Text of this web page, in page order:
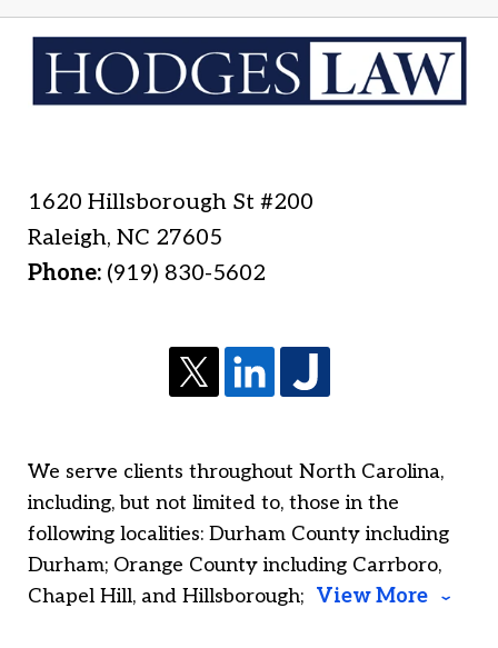
1620 Hillsborough St #200
Raleigh,NC 27605
Phone: (919) 830-5602
We serve clients throughout North Carolina,
including, but not limited to, those in the
following localities: Durham County including
Durham; Orange County including Carrboro,
Chapel Hill, and Hillsborough; View More